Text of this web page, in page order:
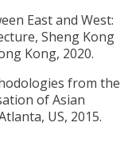
East and West:
Sheng Kong
Kong, 2020.
from the
of Asian
US, 2015.